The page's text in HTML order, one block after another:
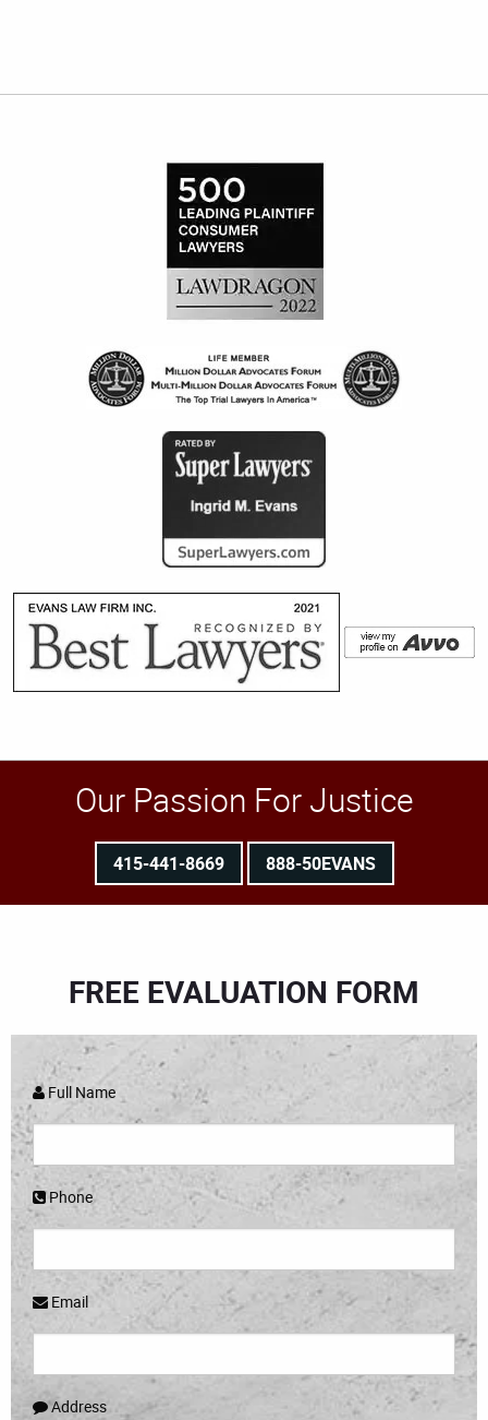
Our Passion For Justice
415-441-8669 888-50EVANS
FREE EVALUATION FORM
Full Name
Phone
Email
Address